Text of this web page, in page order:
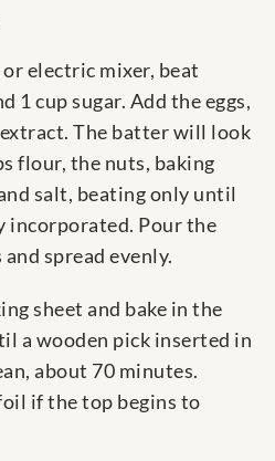
electric mixer, beat
1 cup sugar. Add the eggs,
The batter will look
flour, the nuts, baking
salt, beating only until
incorporated. Pour the
spread evenly.
sheet and bake in the
a wooden pick inserted in
about 70 minutes.
if the top begins to